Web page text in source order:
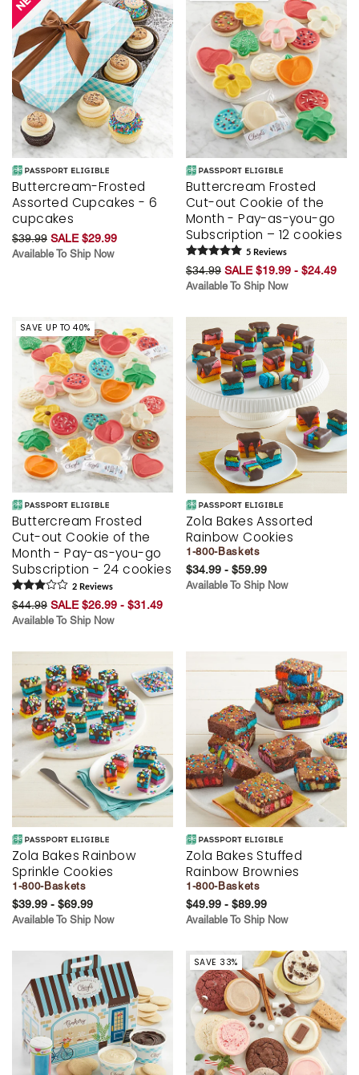
Buttercream-Frosted
Assorted Cupcakes - 6
cupcakes
$39.99 SALE $29.99
Available To Ship Now
Buttercream Frosted
Cut-out Cookie of the
Month - Pay-as-you-go
Subscription – 12 cookies
5 Reviews
$34.99 SALE $19.99 - $24.49
Available To Ship Now
SAVE UP TO 40%
Buttercream Frosted
Cut-out Cookie of the
Month - Pay-as-you-go
Subscription - 24 cookies
2 Reviews
$44.99 SALE $26.99 - $31.49
Available To Ship Now
Zola Bakes Assorted
Rainbow Cookies
1-800-Baskets
$34.99 - $59.99
Available To Ship Now
Zola Bakes Rainbow
Sprinkle Cookies
1-800-Baskets
$39.99 - $69.99
Available To Ship Now
Zola Bakes Stuffed
Rainbow Brownies
1-800-Baskets
$49.99 - $89.99
Available To Ship Now
SAVE 33%